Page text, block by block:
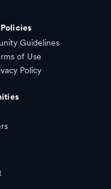
Policies
Guidelines
of Use
Policy